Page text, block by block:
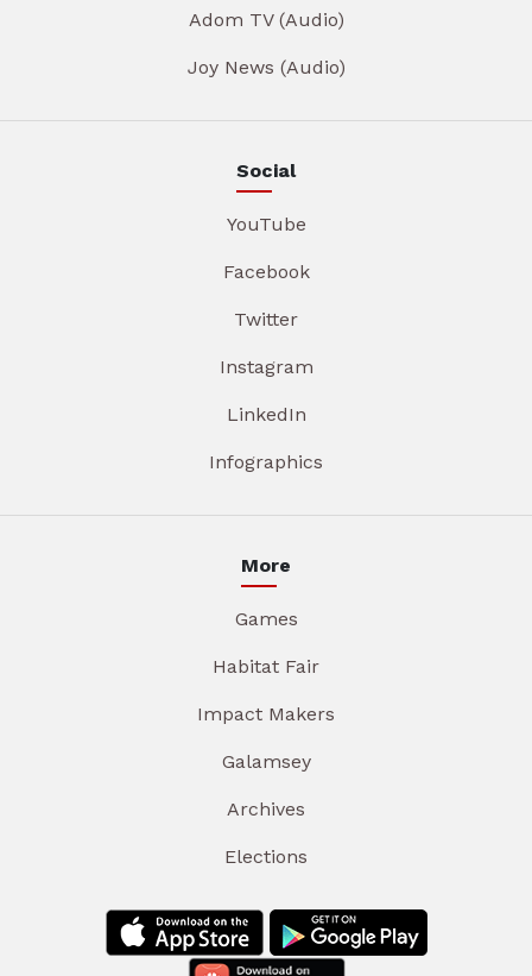
Adom TV (Audio)
Joy News (Audio)
Social
YouTube
Facebook
Twitter
Instagram
LinkedIn
Infographics
More
Games
Habitat Fair
Impact Makers
Galamsey
Archives
Elections